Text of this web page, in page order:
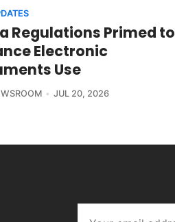
Regulations Primed to
Electronic
Use
JUL 20, 2026